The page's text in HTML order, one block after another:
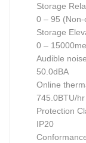
Storage
0 – 95
Storage
0 –
Audible
50.0dBA
Online
745.0BTU/hr
Protection
IP20